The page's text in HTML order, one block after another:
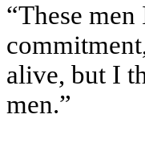
“These
alive, but I
men.”